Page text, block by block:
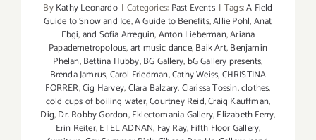
ByKathy Leonardo | Categories: Past Events | Tags:A Field
Guide to Snow and Ice,A Guide to Benefits,Allie Pohl,Anat
Ebgi,and Sofia Arreguin,Anton Lieberman,Ariana
Papademetropolous,art music dance,Baik Art,Benjamin
Phelan,Bettina Hubby,BG Gallery, bG Gallery presents,
Brenda Jamrus,Carol Friedman,Cathy Weiss,CHRISTINA
FORRER,Cig Harvey,Clara Balzary,Clarissa Tossin,clothes,
cold cups of boiling water,Courtney Reid,Craig Kauffman,
Dig,Dr. Robby Gordon,Eklectomania Gallery,Elizabeth Ferry,
Erin Reiter,ETEL ADNAN, Fay Ray,Fifth Floor Gallery,